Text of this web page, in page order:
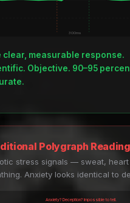
300ms
clear, measurable response.
Objective. 90–95
Polygraph Reading
stress signals — sweat, heart
Anxiety looks identical to
Anxiety? Deception? Impossible to tell.